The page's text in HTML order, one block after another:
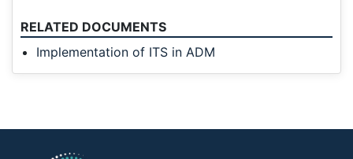
RELATED DOCUMENTS
Implementation of ITS in ADM